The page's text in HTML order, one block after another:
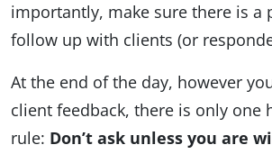
importantly, make sure there is a
follow up with clients (or
At the end of the day, however
client feedback, there is only one
rule: Don’t ask unless you are